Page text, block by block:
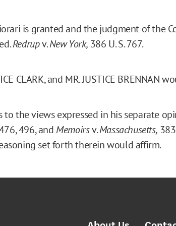
is granted and the judgment of the
Redrupv.New York, 386 U. S. 767.
CLARK, and MR. JUSTICE BRENNAN
to the views expressed in his separate
496, and Memoirsv.Massachusetts,
set forth therein would affirm.